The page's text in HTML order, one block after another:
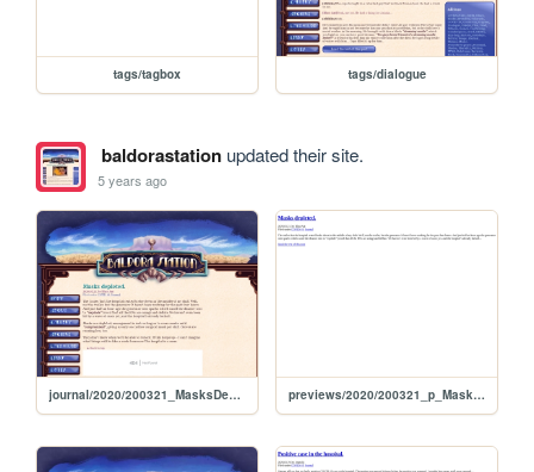
tags/tagbox tags/dialogue
baldorastationupdated their site.
5 years ago
journal/2020/200321_MasksDepleted previews/2020/200321_p_MasksDepleted